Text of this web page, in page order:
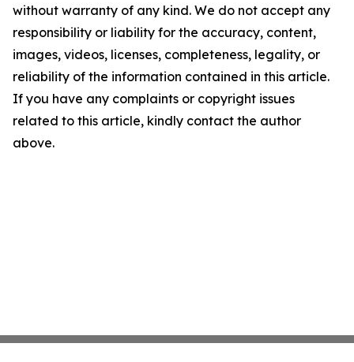
without warranty of any kind. We do not accept any
responsibility or liability for the accuracy, content,
images, videos, licenses, completeness, legality, or
reliability of the information contained in this article.
If you have any complaints or copyright issues
related to this article, kindly contact the author
above.